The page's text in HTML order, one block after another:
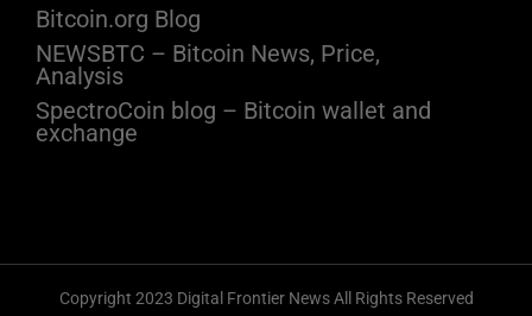
Bitcoin.org Blog
NEWSBTC – Bitcoin News, Price,
Analysis
SpectroCoin blog – Bitcoin wallet and
exchange
Copyright 2023 Digital Frontier News All Rights Reserved